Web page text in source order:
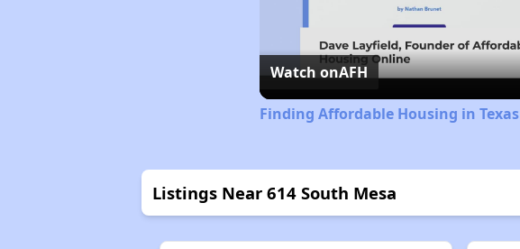
Watch onAFH
Finding Affordable Housing in Texas
Listings Near 614 South Mesa